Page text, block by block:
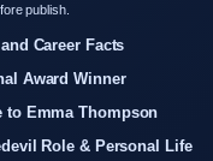
publish.
Career Facts
Award Winner
to Emma Thompson
Role & Personal Life